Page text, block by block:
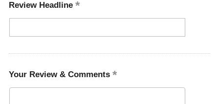
Review Headline
Your Review & Comments